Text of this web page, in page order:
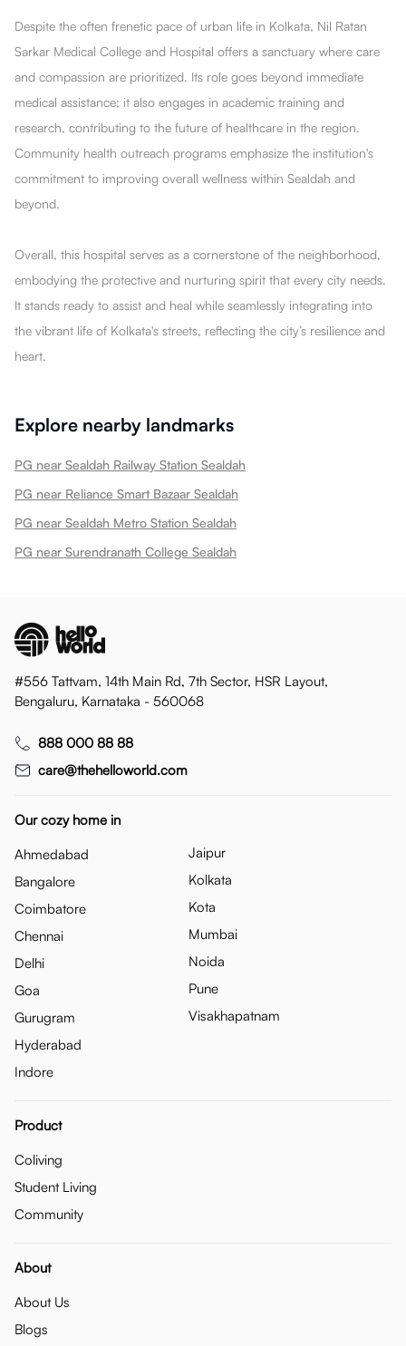
Despite the often frenetic pace of urban life in Kolkata, Nil Ratan
Sarkar Medical College and Hospital offers a sanctuary where care
and compassion are prioritized. Its role goes beyond immediate
medical assistance; it also engages in academic training and
research, contributing to the future of healthcare in the region.
Community health outreach programs emphasize the institution's
commitment to improving overall wellness within Sealdah and
beyond.
Overall, this hospital serves as a cornerstone of the neighborhood,
embodying the protective and nurturing spirit that every city needs.
It stands ready to assist and heal while seamlessly integrating into
the vibrant life of Kolkata's streets, reflecting the city’s resilience and
heart.
Explore nearby landmarks
PG near Sealdah Railway Station Sealdah
PG near Reliance Smart Bazaar Sealdah
PG near Sealdah Metro Station Sealdah
PG near Surendranath College Sealdah
#556 Tattvam, 14th Main Rd, 7th Sector, HSR Layout,
Bengaluru, Karnataka - 560068
888 000 88 88
care@thehelloworld.com
Our cozy home in
Ahmedabad
Bangalore
Coimbatore
Chennai
Delhi
Goa
Gurugram
Hyderabad
Indore
Jaipur
Kolkata
Kota
Mumbai
Noida
Pune
Visakhapatnam
Product
Coliving
Student Living
Community
About
About Us
Blogs